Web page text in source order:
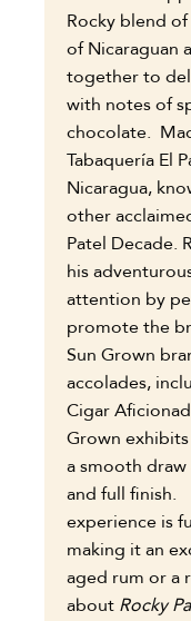
Rocky blend
of Nicaraguan
together to
with notes of
chocolate.
Tabaquería El
Nicaragua,
other
Patel Decade.
his
attention by
promote the
Sun Grown
accolades,
Cigar
Grown
a smooth
and full finish.
experience is
making it an
aged rum or a
about Rocky